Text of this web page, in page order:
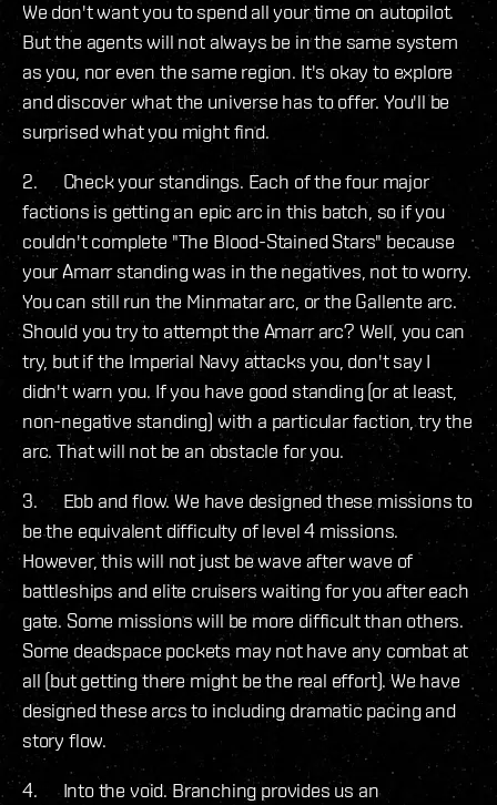
We don't want you to spend all your time on autopilot.
But the agents will not always be in the same system
as you, nor even the same region. It's okay to explore
and discover what the universe has to offer. You'll be
surprised what you might find.
2. Check your standings. Each of the four major
factions is getting an epic arc in this batch, so if you
couldn't complete "The Blood-Stained Stars" because
your Amarr standing was in the negatives, not to worry.
You can still run the Minmatar arc, or the Gallente arc.
Should you try to attempt the Amarr arc? Well, you can
try, but if the Imperial Navy attacks you, don't say I
didn't warn you. If you have good standing (or at least,
non-negative standing) with a particular faction, try the
arc. That will not be an obstacle for you.
3. Ebb and flow. We have designed these missions to
be the equivalent difficulty of level 4 missions.
However, this will not just be wave after wave of
battleships and elite cruisers waiting for you after each
gate. Some missions will be more difficult than others.
Some deadspace pockets may not have any combat at
all (but getting there might be the real effort). We have
designed these arcs to including dramatic pacing and
story flow.
4. Into the void. Branching provides us an